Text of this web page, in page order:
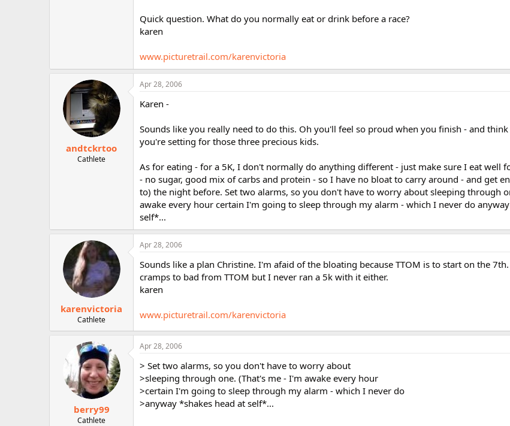
Quick question. What do you normally eat or drink before a race?
karen
www.picturetrail.com/karenvictoria
andtckrtoo
Cathlete
Apr 28, 2006
Karen -
Sounds like you really need to do this. Oh you'll feel so proud when you finish - and
you're setting for those three precious kids.
As for eating - for a 5K, I don't normally do anything different - just make sure I eat well
- no sugar, good mix of carbs and protein - so I have no bloat to carry around - and get
to) the night before. Set two alarms, so you don't have to worry about sleeping through
awake every hour certain I'm going to sleep through my alarm - which I never do
self*...
karenvictoria
Cathlete
Apr 28, 2006
Sounds like a plan Christine. I'm afaid of the bloating because TTOM is to start on the
cramps to bad from TTOM but I never ran a 5k with it either.
karen
www.picturetrail.com/karenvictoria
berry99
Cathlete
Apr 28, 2006
> Set two alarms, so you don't have to worry about
>sleeping through one. (That's me - I'm awake every hour
>certain I'm going to sleep through my alarm - which I never do
>anyway *shakes head at self*...